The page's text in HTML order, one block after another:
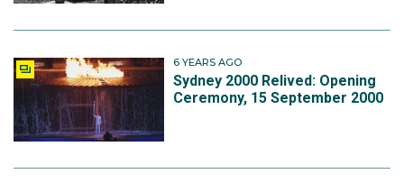
6 YEARS AGO
Sydney 2000 Relived: Opening
Ceremony, 15 September 2000